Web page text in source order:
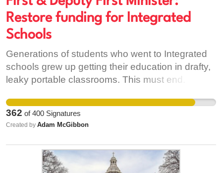
protections.
Restore funding for Integrated
Schools
Generations of students who went to Integrated
schools grew up getting their education in drafty,
leaky portable classrooms. This must end. First
made a promise. Keep it.
362 of400 Signatures
Created by Adam McGibbon